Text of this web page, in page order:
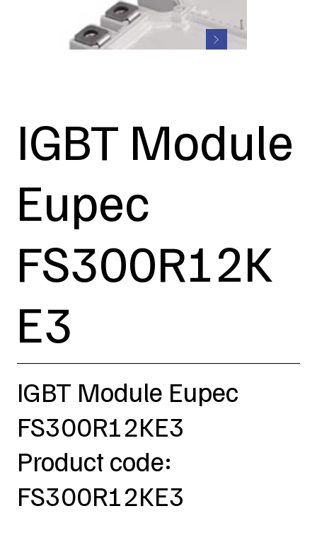
IGBT Module
Eupec
FS300R12K
E3
IGBT Module Eupec
FS300R12KE3
Product code:
FS300R12KE3